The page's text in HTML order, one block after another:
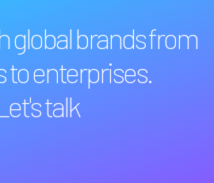
global brands from
to enterprises.
talk